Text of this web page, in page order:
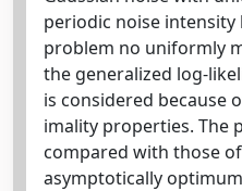
periodic noise intensity
problem no uniformly
the generalized log-
is considered because
imality properties. The
compared with those
asymptotically